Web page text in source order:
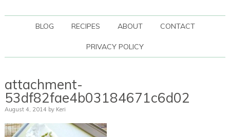
BLOG RECIPES ABOUT CONTACT
PRIVACY POLICY
attachment-
53df82fae4b03184671c6d02
August 4, 2014 by Keri